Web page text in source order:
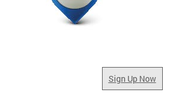
Sign Up Now